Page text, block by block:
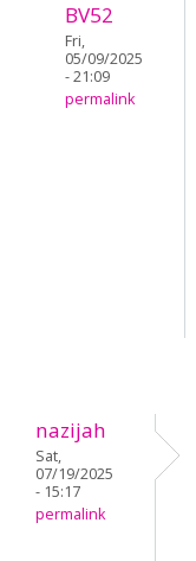
BV52
Fri,
05/09/2025
- 21:09
permalink
nazijah
Sat,
07/19/2025
- 15:17
permalink